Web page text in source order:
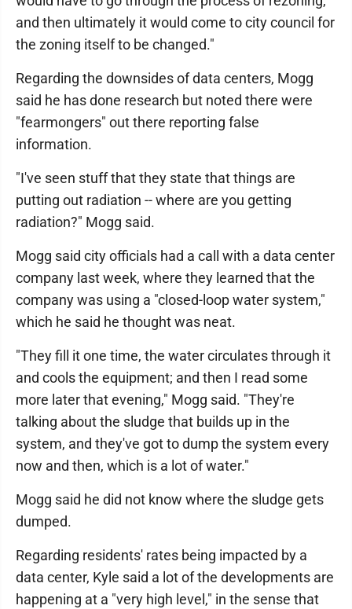
and then ultimately it would come to city council for
the zoning itself to be changed."
Regarding the downsides of data centers, Mogg
said he has done research but noted there were
"fearmongers" out there reporting false
information.
"I've seen stuff that they state that things are
putting out radiation -- where are you getting
radiation?" Mogg said.
Mogg said city officials had a call with a data center
company last week, where they learned that the
company was using a "closed-loop water system,"
which he said he thought was neat.
"They fill it one time, the water circulates through it
and cools the equipment; and then I read some
more later that evening," Mogg said. "They're
talking about the sludge that builds up in the
system, and they've got to dump the system every
now and then, which is a lot of water."
Mogg said he did not know where the sludge gets
dumped.
Regarding residents' rates being impacted by a
data center, Kyle said a lot of the developments are
happening at a "very high level," in the sense that